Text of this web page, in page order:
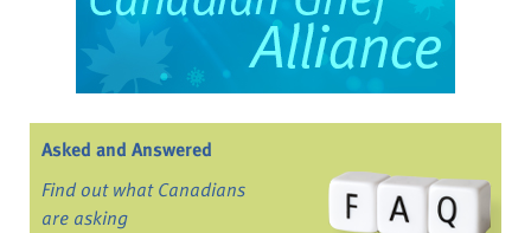
Asked and Answered
Find out what Canadians
are asking